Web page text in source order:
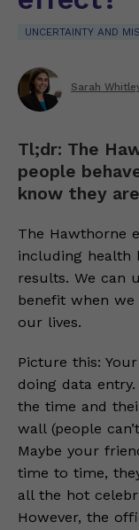
UNCERTAINTY AND
Sarah
Tl;dr: The
people
know they
The Hawthorne
including health
results. We can
benefit when we
our lives.
Picture this:
doing data
the time and
wall (people
Maybe your
time to time,
all the hot
However, the